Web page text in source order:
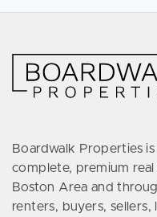
Boardwalk Properties
complete, premium
Boston Area and
renters, buyers,